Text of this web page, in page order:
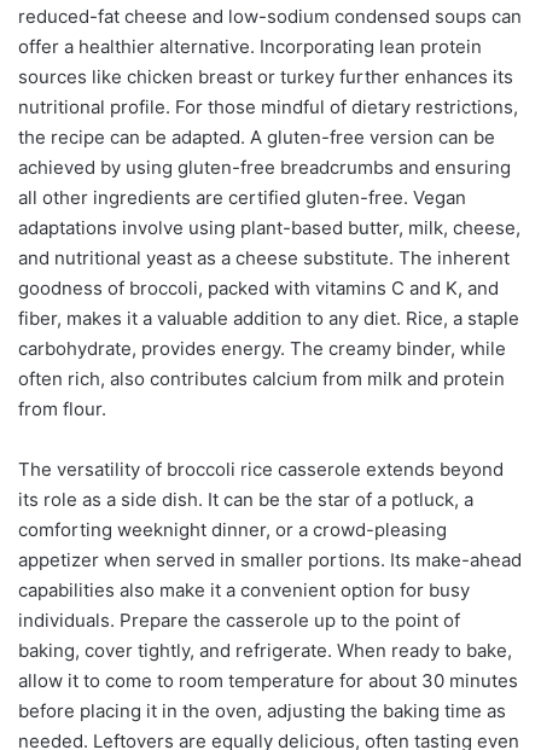
reduced-fat cheese and low-sodium condensed soups can
offer a healthier alternative. Incorporating lean protein
sources like chicken breast or turkey further enhances its
nutritional profile. For those mindful of dietary restrictions,
the recipe can be adapted. A gluten-free version can be
achieved by using gluten-free breadcrumbs and ensuring
all other ingredients are certified gluten-free. Vegan
adaptations involve using plant-based butter, milk, cheese,
and nutritional yeast as a cheese substitute. The inherent
goodness of broccoli, packed with vitamins C and K, and
fiber, makes it a valuable addition to any diet. Rice, a staple
carbohydrate, provides energy. The creamy binder, while
often rich, also contributes calcium from milk and protein
from flour.
The versatility of broccoli rice casserole extends beyond
its role as a side dish. It can be the star of a potluck, a
comforting weeknight dinner, or a crowd-pleasing
appetizer when served in smaller portions. Its make-ahead
capabilities also make it a convenient option for busy
individuals. Prepare the casserole up to the point of
baking, cover tightly, and refrigerate. When ready to bake,
allow it to come to room temperature for about 30 minutes
before placing it in the oven, adjusting the baking time as
needed. Leftovers are equally delicious, often tasting even